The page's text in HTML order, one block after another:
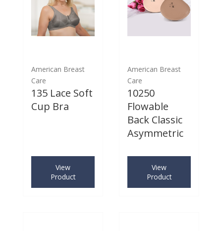
American Breast
Care
135 Lace Soft
Cup Bra
View
Product
American Breast
Care
10250
Flowable
Back Classic
Asymmetric
View
Product